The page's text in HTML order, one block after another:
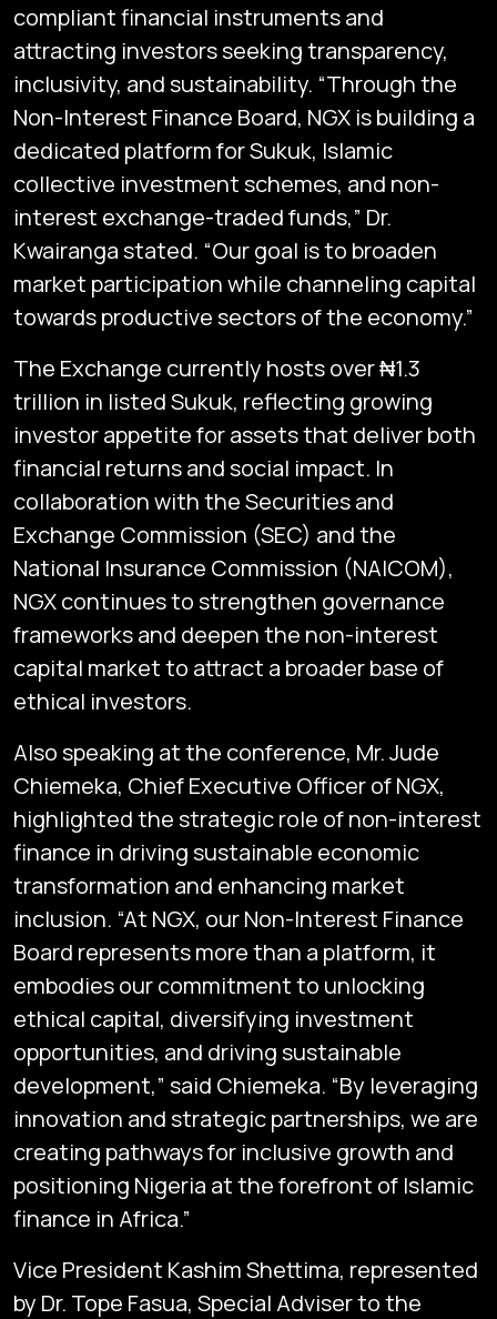
compliant financial instruments and
attracting investors seeking transparency,
inclusivity, and sustainability. “Through the
Non-Interest Finance Board, NGX is building a
dedicated platform for Sukuk, Islamic
collective investment schemes, and non-
interest exchange-traded funds,” Dr.
Kwairanga stated. “Our goal is to broaden
market participation while channeling capital
towards productive sectors of the economy.”
The Exchange currently hosts over ₦1.3
trillion in listed Sukuk, reflecting growing
investor appetite for assets that deliver both
financial returns and social impact. In
collaboration with the Securities and
Exchange Commission (SEC) and the
National Insurance Commission (NAICOM),
NGX continues to strengthen governance
frameworks and deepen the non-interest
capital market to attract a broader base of
ethical investors.
Also speaking at the conference, Mr. Jude
Chiemeka, Chief Executive Officer of NGX,
highlighted the strategic role of non-interest
finance in driving sustainable economic
transformation and enhancing market
inclusion. “At NGX, our Non-Interest Finance
Board represents more than a platform, it
embodies our commitment to unlocking
ethical capital, diversifying investment
opportunities, and driving sustainable
development,” said Chiemeka. “By leveraging
innovation and strategic partnerships, we are
creating pathways for inclusive growth and
positioning Nigeria at the forefront of Islamic
finance in Africa.”
Vice President Kashim Shettima, represented
by Dr. Tope Fasua, Special Adviser to the